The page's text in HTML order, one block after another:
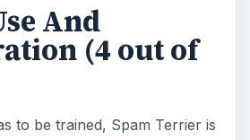
And
(4 out of
to be trained, Spam Terrier is